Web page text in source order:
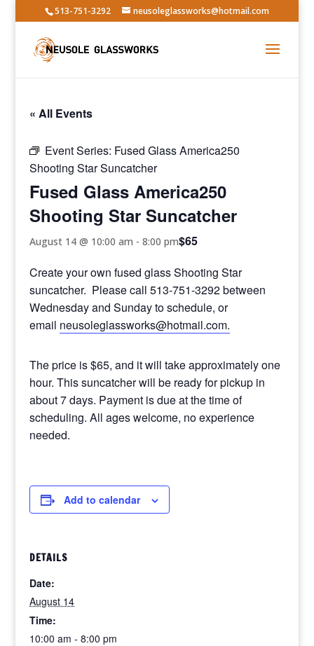
513-751-3292 neusoleglassworks@hotmail.com
« All Events
Event Series: Fused Glass America250
Shooting Star Suncatcher
Fused Glass America250
Shooting Star Suncatcher
August 14 @ 10:00 am -8:00 pm$65
Create your own fused glass Shooting Star
suncatcher. Please call 513-751-3292 between
Wednesday and Sunday to schedule, or
email neusoleglassworks@hotmail.com.
The price is $65, and it will take approximately one
hour. This suncatcher will be ready for pickup in
about 7 days. Payment is due at the time of
scheduling. All ages welcome, no experience
needed.
Add to calendar
DETAILS
Date:
August 14
Time:
10:00 am - 8:00 pm